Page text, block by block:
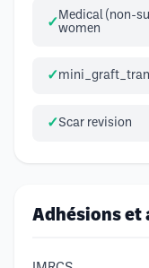
Medical (non-
women
Scar revision
Adhésions